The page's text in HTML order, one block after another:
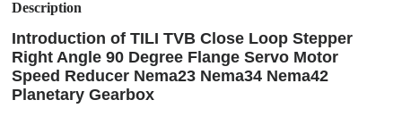
Description
Introduction of TILI TVB Close Loop Stepper
Right Angle 90 Degree Flange Servo Motor
Speed Reducer Nema23 Nema34 Nema42
Planetary Gearbox